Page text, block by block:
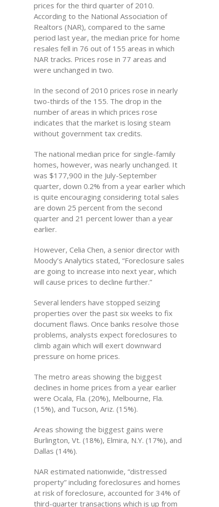
prices for the third quarter of 2010.
According to the National Association of
Realtors (NAR), compared to the same
period last year, the median price for home
resales fell in 76 out of 155 areas in which
NAR tracks. Prices rose in 77 areas and
were unchanged in two.
In the second of 2010 prices rose in nearly
two-thirds of the 155. The drop in the
number of areas in which prices rose
indicates that the market is losing steam
without government tax credits.
The national median price for single-family
homes, however, was nearly unchanged. It
was $177,900 in the July-September
quarter, down 0.2% from a year earlier which
is quite encouraging considering total sales
are down 25 percent from the second
quarter and 21 percent lower than a year
earlier.
However, Celia Chen, a senior director with
Moody’s Analytics stated, “Foreclosure sales
are going to increase into next year, which
will cause prices to decline further.”
Several lenders have stopped seizing
properties over the past six weeks to fix
document flaws. Once banks resolve those
problems, analysts expect foreclosures to
climb again which will exert downward
pressure on home prices.
The metro areas showing the biggest
declines in home prices from a year earlier
were Ocala, Fla. (20%), Melbourne, Fla.
(15%), and Tucson, Ariz. (15%).
Areas showing the biggest gains were
Burlington, Vt. (18%), Elmira, N.Y. (17%), and
Dallas (14%).
NAR estimated nationwide, “distressed
property” including foreclosures and homes
at risk of foreclosure, accounted for 34% of
third-quarter transactions which is up from